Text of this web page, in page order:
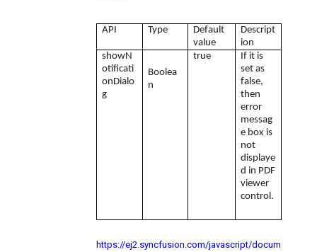
API Type
Default
value
Descript
ion
showN
otificati
onDialo
g
Boolea
n
true
If it is
set as
false,
then
error
messag
e box is
not
displaye
d in PDF
viewer
control.
https://ej2.syncfusion.com/javascript/docum